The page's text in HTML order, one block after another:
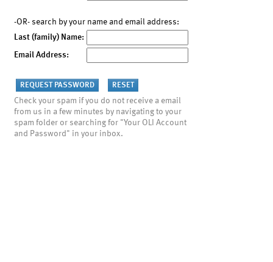
-OR- search by your name and email address:
Last (family) Name:
Email Address:
Check your spam if you do not receive a email
from us in a few minutes by navigating to your
spam folder or searching for "Your OLI Account
and Password" in your inbox.